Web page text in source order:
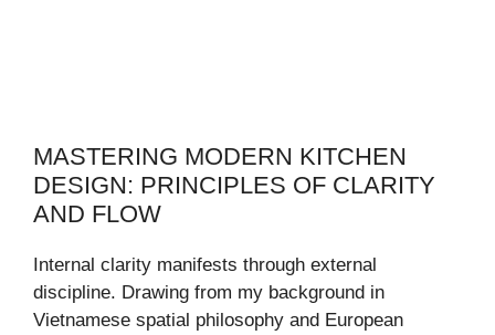
MASTERING MODERN KITCHEN
DESIGN: PRINCIPLES OF CLARITY
AND FLOW
Internal clarity manifests through external
discipline. Drawing from my background in
Vietnamese spatial philosophy and European